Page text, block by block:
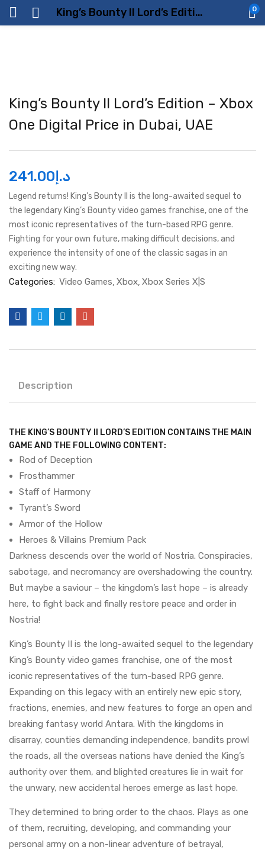
King’s Bounty II Lord’s Edition – Xbox One Digital Price in Dubai, UAE 0
King’s Bounty II Lord’s Edition – Xbox
One Digital Price in Dubai, UAE
د.إ 241.00
Legend returns! King’s Bounty II is the long-awaited sequel to
the legendary King’s Bounty video games franchise, one of the
most iconic representatives of the turn-based RPG genre.
Fighting for your own future, making difficult decisions, and
experience the intensity of one of the classic sagas in an
exciting new way.
Categories: Video Games Xbox Xbox Series X|S
Description
THE KING’S BOUNTY II LORD’S EDITION CONTAINS THE MAIN
GAME AND THE FOLLOWING CONTENT:
Rod of Deception
Frosthammer
Staff of Harmony
Tyrant’s Sword
Armor of the Hollow
Heroes & Villains Premium Pack
Darkness descends over the world of Nostria. Conspiracies,
sabotage, and necromancy are overshadowing the country.
But maybe a saviour – the kingdom’s last hope – is already
here, to fight back and finally restore peace and order in
Nostria!
King’s Bounty II is the long-awaited sequel to the legendary
King’s Bounty video games franchise, one of the most
iconic representatives of the turn-based RPG genre.
Expanding on this legacy with an entirely new epic story,
fractions, enemies, and new features to forge an open and
breaking fantasy world Antara. With the kingdoms in
disarray, counties demanding independence, bandits prowl
the roads, all the overseas nations have denied the King’s
authority over them, and blighted creatures lie in wait for
the unwary, new accidental heroes emerge as last hope.
They determined to bring order to the chaos. Plays as one
of them, recruiting, developing, and commanding your
personal army on a non-linear adventure of betrayal,